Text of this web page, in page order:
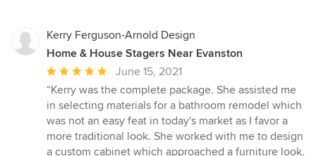
Kerry Ferguson-Arnold Design
Home & House Stagers Near Evanston
Average
rating:
5
out
of
5
June 15, 2021
“Kerry was the complete package. She assisted me
in selecting materials for a bathroom remodel which
was not an easy feat in today's market as I favor a
more traditional look. She worked with me to design
a custom cabinet which approached a furniture look,